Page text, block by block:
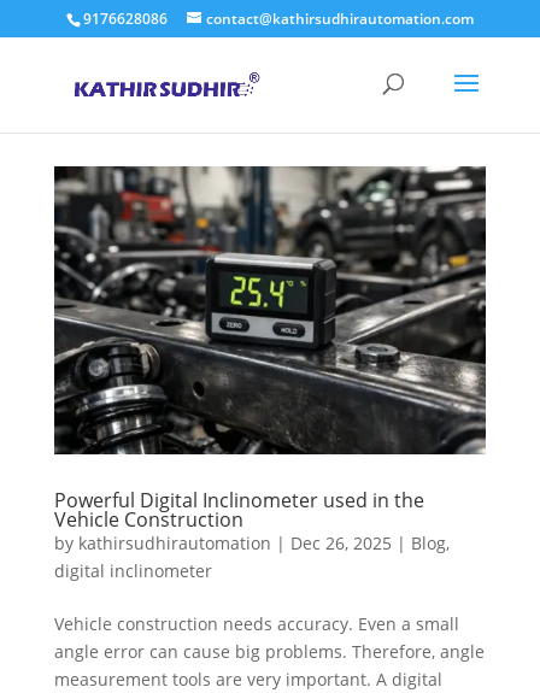
9176628086 contact@kathirsudhirautomation.com
Powerful Digital Inclinometer used in the
Vehicle Construction
by kathirsudhirautomation | Dec 26, 2025 | Blog,
digital inclinometer
Vehicle construction needs accuracy. Even a small
angle error can cause big problems. Therefore, angle
measurement tools are very important. A digital